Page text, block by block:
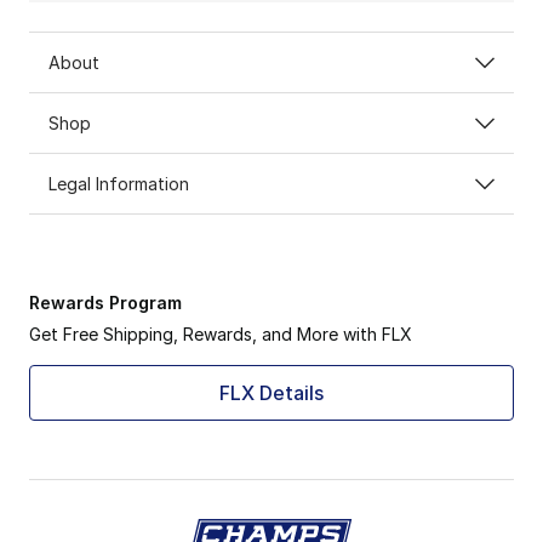
About
Shop
Legal Information
Rewards Program
Get Free Shipping, Rewards, and More with FLX
FLX Details